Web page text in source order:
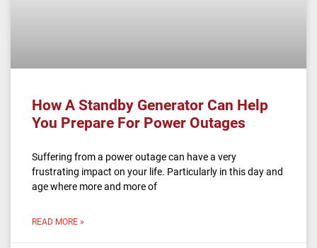
How A Standby Generator Can Help
You Prepare For Power Outages
Suffering from a power outage can have a very
frustrating impact on your life. Particularly in this day and
age where more and more of
READ MORE »